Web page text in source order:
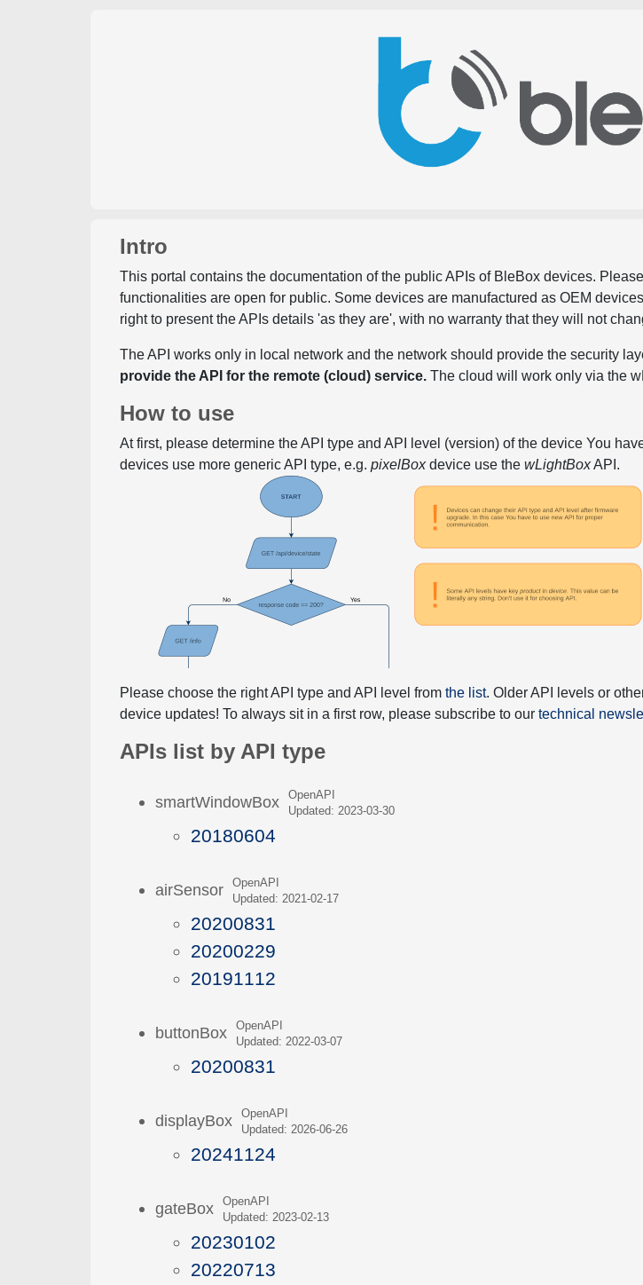
Intro
This portal contains the documentation of the public APIs of BleBox devices.
functionalities are open for public. Some devices are manufactured as OEM
right to present the APIs details 'as they are', with no warranty that they will not
The API works only in local network and the network should provide the security
provide the API for the remote (cloud) service. The cloud will work only via the
How to use
At first, please determine the API type and API level (version) of the device You
devices use more generic API type, e.g.pixelBoxdevice use thewLightBoxAPI.
Please choose the right API type and API level fromthe list. Older API levels or
device updates! To always sit in a first row, please subscribe to ourtechnical
APIs list by API type
smartWindowBoxOpenAPI
Updated: 2023-03-30
20180604
airSensorOpenAPI
Updated: 2021-02-17
20200831
20200229
20191112
buttonBoxOpenAPI
Updated: 2022-03-07
20200831
displayBoxOpenAPI
Updated: 2026-06-26
20241124
gateBoxOpenAPI
Updated: 2023-02-13
20230102
20220713